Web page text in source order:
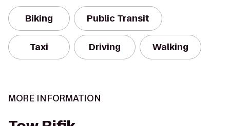
Biking Public Transit
Taxi Driving Walking
MORE INFORMATION